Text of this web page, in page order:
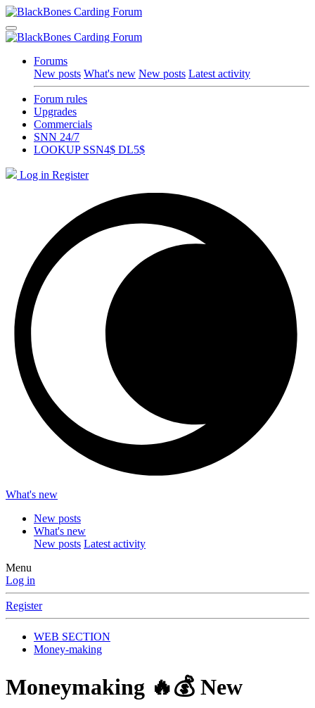
Forums
New posts What's new New posts Latest activity
Forum rules
Upgrades
Commercials
SNN 24/7
LOOKUP SSN4$ DL5$
Log in Register
What's new
New posts
What's new
New posts Latest activity
Menu
Log in
Register
WEB SECTION
Money-making
Moneymaking 🔥💰 New